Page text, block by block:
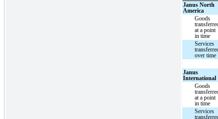
Janus North
America
Goods
at a point
in time
Services
over time
Janus
International
Goods
at a point
in time
Services